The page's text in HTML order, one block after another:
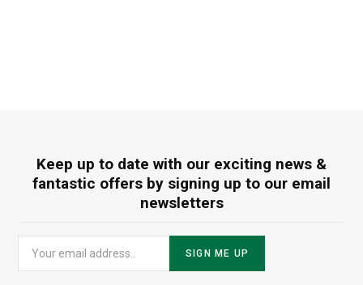
Keep up to date with our exciting news &
fantastic offers by signing up to our email
newsletters